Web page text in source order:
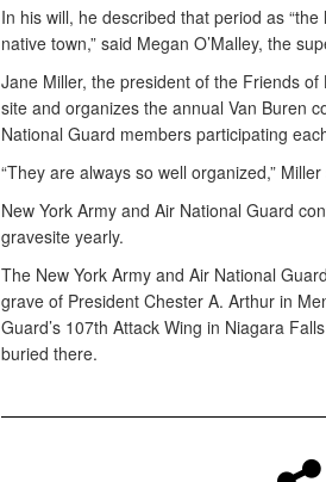
In his will, he described that period as
native town,” said Megan O’Malley, the
Jane Miller, the president of the Friends
site and organizes the annual Van Buren
National Guard members participating
“They are always so well organized,” Miller
New York Army and Air National Guard
gravesite yearly.
The New York Army and Air National
grave of President Chester A. Arthur in
Guard’s 107th Attack Wing in Niagara
buried there.